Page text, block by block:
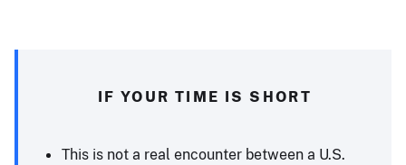
IF YOUR TIME IS SHORT
This is not a real encounter between a U.S.